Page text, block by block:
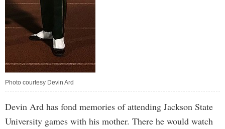
Photo courtesy Devin Ard
Devin Ard has fond memories of attending Jackson State
University games with his mother. There he would watch